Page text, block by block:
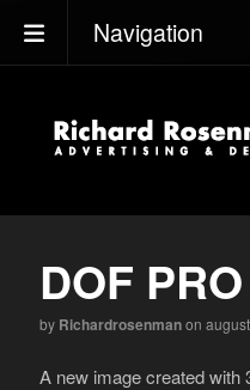
Navigation
DOF
by Richardrosenmanon
A new image created with